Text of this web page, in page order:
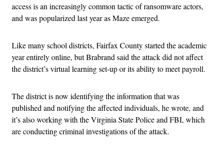
access is an increasingly common tactic of ransomware actors,
and was popularized last year as Maze emerged.
Like many school districts, Fairfax County started the academic
year entirely online, but Brabrand said the attack did not affect
the district’s virtual learning set-up or its ability to meet payroll.
The district is now identifying the information that was
published and notifying the affected individuals, he wrote, and
it’s also working with the Virginia State Police and FBI, which
are conducting criminal investigations of the attack.